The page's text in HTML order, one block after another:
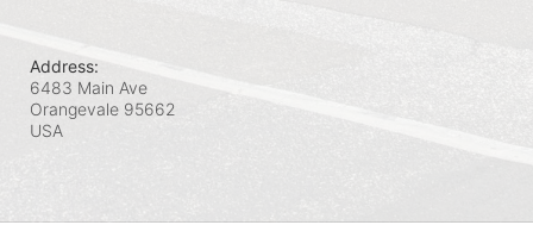
Address:
6483 Main Ave
Orangevale 95662
USA